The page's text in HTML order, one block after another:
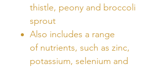
thistle, peony and broccoli
sprout
Also includes a range
of nutrients, such as zinc,
potassium, selenium and